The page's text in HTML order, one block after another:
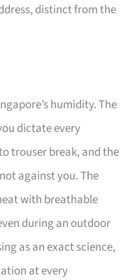
distinct from the
humidity. The
dictate every
trouser break, and the
against you. The
with breathable
during an outdoor
as an exact science,
at every